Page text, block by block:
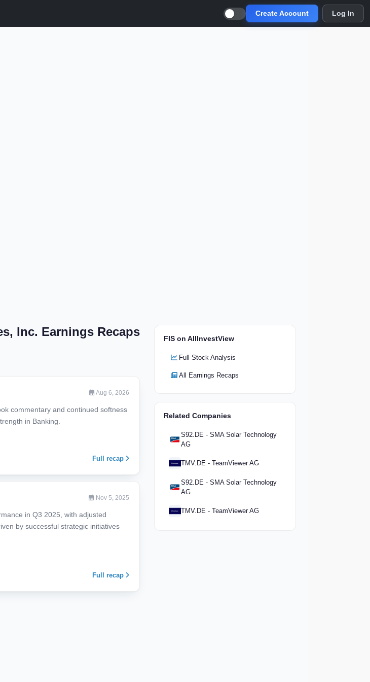
Create Account Log In
Inc. Earnings Recaps
Aug 6, 2026
commentary and continued softness
in Banking.
Full recap
Nov 5, 2025
in Q3 2025, with adjusted
by successful strategic initiatives
Full recap
FIS on AllInvestView
Full Stock Analysis
All Earnings Recaps
Related Companies
S92.DE - SMA Solar Technology
AG
TMV.DE - TeamViewer AG
S92.DE - SMA Solar Technology
AG
TMV.DE - TeamViewer AG